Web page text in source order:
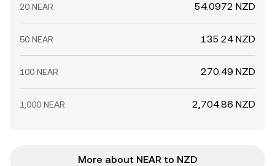
20 NEAR 54.0972 NZD
50 NEAR 135.24 NZD
100 NEAR 270.49 NZD
1,000 NEAR 2,704.86 NZD
More about NEAR to NZD